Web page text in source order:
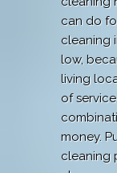
can do
cleaning
low,
living
of
money.
cleaning